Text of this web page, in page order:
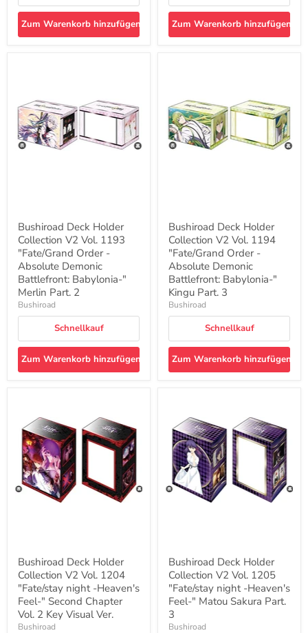
Zum Warenkorb hinzufügen Zum Warenkorb hinzufügen
Collection
V2
Vol.
1193
"Fate/Grand
Order
Merlin
Part.
2
Bushiroad Deck Holder
Collection V2 Vol. 1193
"Fate/Grand Order -
Absolute Demonic
Battlefront: Babylonia-"
Merlin Part. 2
Bushiroad
Schnellkauf
Zum Warenkorb hinzufügen
Collection
V2
Vol.
1194
"Fate/Grand
Order
Kingu
Part.
3
Bushiroad Deck Holder
Collection V2 Vol. 1194
"Fate/Grand Order -
Absolute Demonic
Battlefront: Babylonia-"
Kingu Part. 3
Bushiroad
Schnellkauf
Zum Warenkorb hinzufügen
Holder
Collection
V2
Vol.
1204
"Fate/stay
night
Chapter
Vol.
2
Key
Visual
Ver.
Bushiroad Deck Holder
Collection V2 Vol. 1204
"Fate/stay night -Heaven's
Feel-" Second Chapter
Vol. 2 Key Visual Ver.
Bushiroad
Holder
Collection
V2
Vol.
1205
"Fate/stay
night
Sakura
Part.
3
Bushiroad Deck Holder
Collection V2 Vol. 1205
"Fate/stay night -Heaven's
Feel-" Matou Sakura Part.
3
Bushiroad